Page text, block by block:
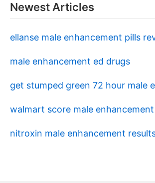
Newest Articles
ellanse male enhancement pills
male enhancement ed drugs
get stumped green 72 hour male
walmart score male enhancement
nitroxin male enhancement